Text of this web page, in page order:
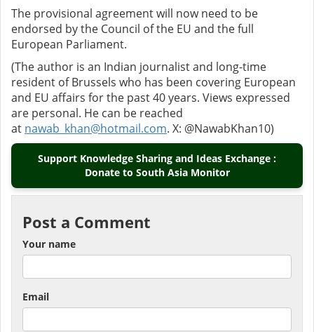
The provisional agreement will now need to be
endorsed by the Council of the EU and the full
European Parliament.
(The author is an Indian journalist and long-time
resident of Brussels who has been covering European
and EU affairs for the past 40 years. Views expressed
are personal. He can be reached
at nawab_khan@hotmail.com. X: @NawabKhan10)
Support Knowledge Sharing and Ideas Exchange :
Donate to South Asia Monitor
Post a Comment
Your name
Email